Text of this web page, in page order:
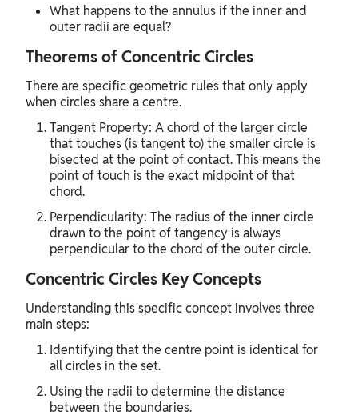
What happens to the annulus if the inner and
outer radii are equal?
Theorems of Concentric Circles
There are specific geometric rules that only apply
when circles share a centre.
Tangent Property: A chord of the larger circle
that touches (is tangent to) the smaller circle is
bisected at the point of contact. This means the
point of touch is the exact midpoint of that
chord.
Perpendicularity: The radius of the inner circle
drawn to the point of tangency is always
perpendicular to the chord of the outer circle.
Concentric Circles Key Concepts
Understanding this specific concept involves three
main steps:
Identifying that the centre point is identical for
all circles in the set.
Using the radii to determine the distance
between the boundaries.